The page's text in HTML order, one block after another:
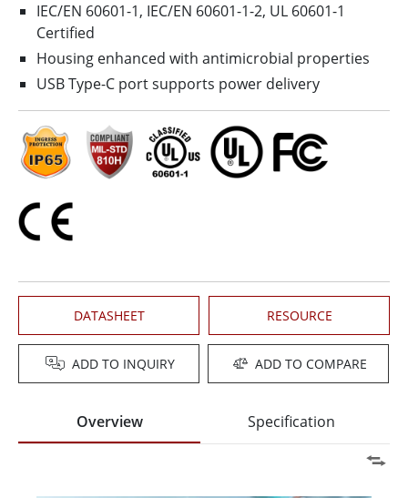
IEC/EN 60601-1, IEC/EN 60601-1-2, UL 60601-1
Certified
Housing enhanced with antimicrobial properties
USB Type-C port supports power delivery
DATASHEET RESOURCE
ADD TO INQUIRY ADD TO COMPARE
Overview Specification